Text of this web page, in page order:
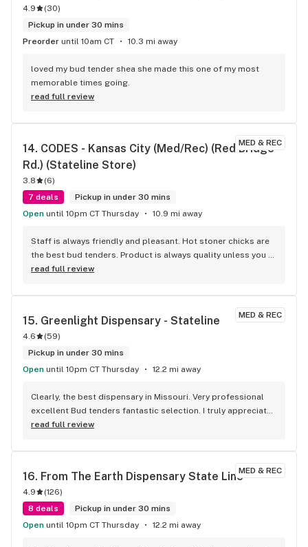
4.9 (30)
Pickup in under 30 mins
Preorder until 10am CT 10.3 mi away
loved my bud tender shea she made this one of my most
memorable times going.
read full review
MED & REC
14. CODES - Kansas City (Med/Rec) (Red Bridge
Rd.) (Stateline Store)
3.8 (6)
7 deals
Pickup in under 30 mins
Open until 10pm CT Thursday 10.9 mi away
Staff is always friendly and pleasant. Hot stoner chicks are
the best bud tenders. Product is always quality unless you
go too cheap or below your thc percentage threshold.
like shake ounces for a hundred with high thc %
read full review
MED & REC
15. Greenlight Dispensary - Stateline
4.6 (59)
Pickup in under 30 mins
Open until 10pm CT Thursday 12.2 mi away
Clearly, the best dispensary in Missouri. Very professional
excellent Bud tenders fantastic selection. I truly appreciate
the drive-through as well. It was cold last night being able
convenient.
read full review
MED & REC
16. From The Earth Dispensary State Line
4.9 (126)
8 deals
Pickup in under 30 mins
Open until 10pm CT Thursday 12.2 mi away